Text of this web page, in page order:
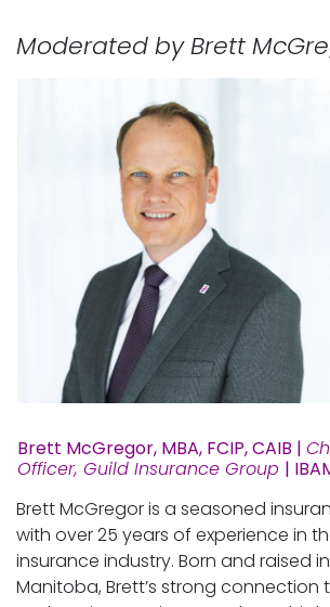
Moderated by Brett
Brett McGregor, MBA, FCIP, CAIB |
Officer, Guild Insurance Group |
Brett McGregor is a seasoned
with over 25 years of experience in
insurance industry. Born and raised
Manitoba, Brett’s strong